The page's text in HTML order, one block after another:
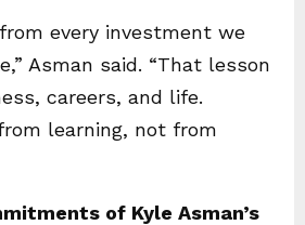
every investment we
Asman said. “That lesson
careers, and life.
learning, not from
of Kyle Asman’s